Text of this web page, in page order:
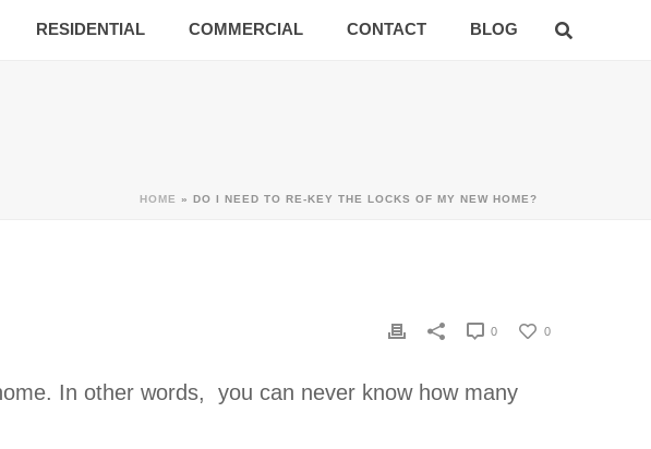
RESIDENTIAL COMMERCIAL CONTACT BLOG
HOME » DO I NEED TO RE-KEY THE LOCKS OF MY NEW HOME?
0
0
In other words, you can never know how many